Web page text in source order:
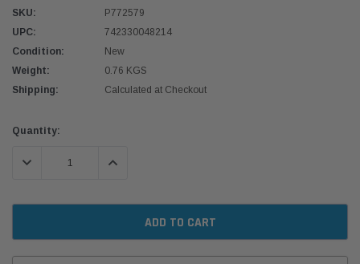
$320.00
ADD TO CART
SKU:
P772579
UPC:
742330048214
Condition:
New
Weight:
0.76 KGS
Shipping:
Calculated at Checkout
Current
Quantity:
DECREASE QUANTITY:INCREASE QUANTITY: